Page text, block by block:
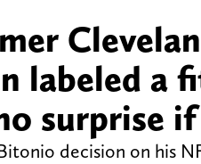
labeled a
surprise
decision on his